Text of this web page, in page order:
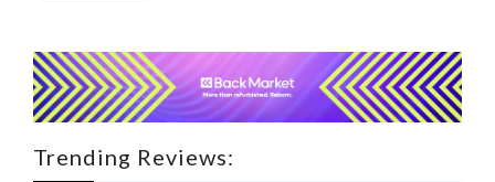
Trending Reviews: